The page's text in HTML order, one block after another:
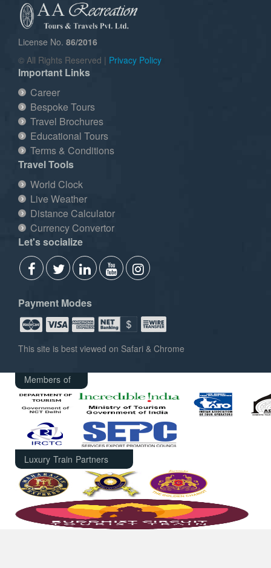
License No. 86/2016
© All Rights Reserved | Privacy Policy
Important Links
Career
Bespoke Tours
Travel Brochures
Educational Tours
Terms & Conditions
Travel Tools
World Clock
Live Weather
Distance Calculator
Currency Convertor
Let's socialize
Payment Modes
This site is best viewed on Safari & Chrome
Members of
Luxury Train Partners